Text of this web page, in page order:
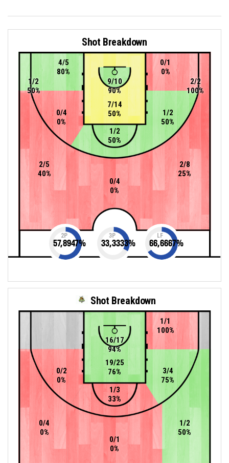
Shot Breakdown
1/2
50%
0/4
0%
4/5
80%
1/2
50%
0/1
0%
7/14
50%
9/10
90%
0/4
0%
2/5
40%
1/2
50%
2/8
25%
2/2
100%
2P
57,8947%
3P
33,3333%
LF
66,6667%
Shot Breakdown
1/3
33%
0/2
0%
3/4
75%
19/25
76%
16/17
94%
1/1
100%
0/1
0%
0/4
0%
1/2
50%